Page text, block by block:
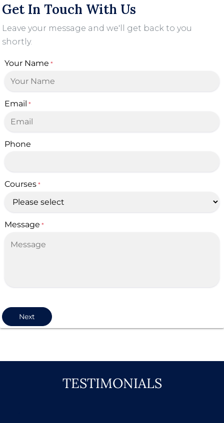
Get In Touch With Us
Leave your message and we'll get back to you
shortly.
Your Name *
Email *
Phone
Courses *
Message *
Next
TESTIMONIALS